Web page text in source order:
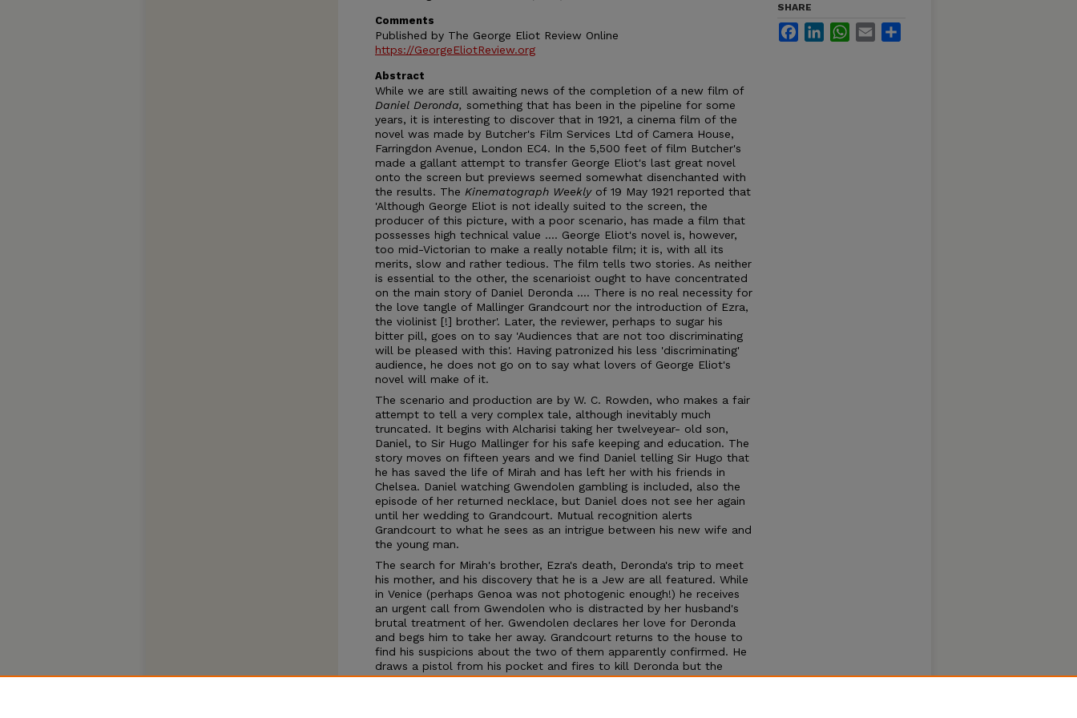
Comments
Published by The George Eliot Review Online
https://GeorgeEliotReview.org
Abstract
While we are still awaiting news of the completion of a new film of
Daniel Deronda, something that has been in the pipeline for some
years, it is interesting to discover that in 1921, a cinema film of the
novel was made by Butcher's Film Services Ltd of Camera House,
Farringdon Avenue, London EC4. In the 5,500 feet of film Butcher's
made a gallant attempt to transfer George Eliot's last great novel
onto the screen but previews seemed somewhat disenchanted with
the results. The Kinematograph Weekly of 19 May 1921 reported that
'Although George Eliot is not ideally suited to the screen, the
producer of this picture, with a poor scenario, has made a film that
possesses high technical value .... George Eliot's novel is, however,
too mid-Victorian to make a really notable film; it is, with all its
merits, slow and rather tedious. The film tells two stories. As neither
is essential to the other, the scenarioist ought to have concentrated
on the main story of Daniel Deronda .... There is no real necessity for
the love tangle of Mallinger Grandcourt nor the introduction of Ezra,
the violinist [!] brother'. Later, the reviewer, perhaps to sugar his
bitter pill, goes on to say 'Audiences that are not too discriminating
will be pleased with this'. Having patronized his less 'discriminating'
audience, he does not go on to say what lovers of George Eliot's
novel will make of it.
The scenario and production are by W. C. Rowden, who makes a fair
attempt to tell a very complex tale, although inevitably much
truncated. It begins with Alcharisi taking her twelveyear- old son,
Daniel, to Sir Hugo Mallinger for his safe keeping and education. The
story moves on fifteen years and we find Daniel telling Sir Hugo that
he has saved the life of Mirah and has left her with his friends in
Chelsea. Daniel watching Gwendolen gambling is included, also the
episode of her returned necklace, but Daniel does not see her again
until her wedding to Grandcourt. Mutual recognition alerts
Grandcourt to what he sees as an intrigue between his new wife and
the young man.
The search for Mirah's brother, Ezra's death, Deronda's trip to meet
his mother, and his discovery that he is a Jew are all featured. While
in Venice (perhaps Genoa was not photogenic enough!) he receives
an urgent call from Gwendolen who is distracted by her husband's
brutal treatment of her. Gwendolen declares her love for Deronda
and begs him to take her away. Grandcourt returns to the house to
find his suspicions about the two of them apparently confirmed. He
draws a pistol from his pocket and fires to kill Deronda but the
bullet strikes his wife instead and, rendered temporarily insane by
SHARE
FacebookLinkedInWhatsApp
Email